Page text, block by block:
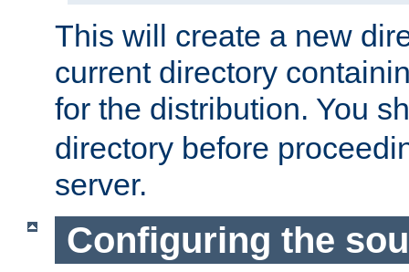
This will create a new
current directory
for the distribution. You
directory before
server.
Configuring the